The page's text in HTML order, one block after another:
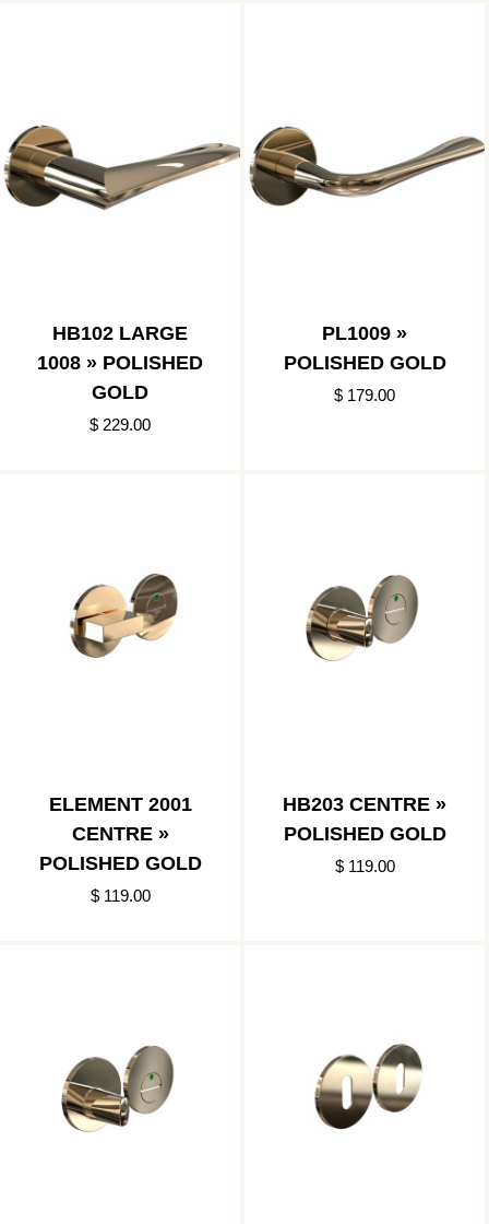
HB102 LARGE
1008 » POLISHED
GOLD
$ 229.00
PL1009 »
POLISHED GOLD
$ 179.00
ELEMENT 2001
CENTRE »
POLISHED GOLD
$ 119.00
HB203 CENTRE »
POLISHED GOLD
$ 119.00